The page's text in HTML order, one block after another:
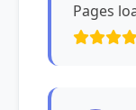
Pages